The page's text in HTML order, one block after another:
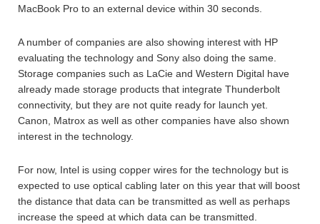
MacBook Pro to an external device within 30 seconds.
A number of companies are also showing interest with HP
evaluating the technology and Sony also doing the same.
Storage companies such as LaCie and Western Digital have
already made storage products that integrate Thunderbolt
connectivity, but they are not quite ready for launch yet.
Canon, Matrox as well as other companies have also shown
interest in the technology.
For now, Intel is using copper wires for the technology but is
expected to use optical cabling later on this year that will boost
the distance that data can be transmitted as well as perhaps
increase the speed at which data can be transmitted.